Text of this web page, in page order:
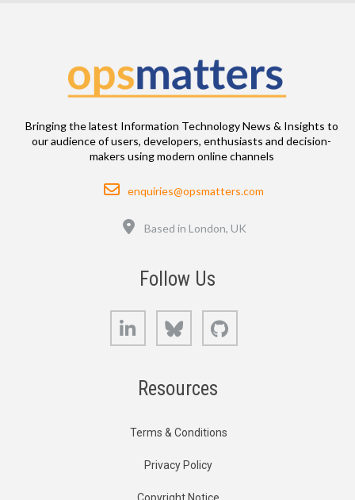
Bringing the latest Information Technology News & Insights to
our audience of users, developers, enthusiasts and decision-
makers using modern online channels
Email
enquiries@opsmatters.com
Based in London, UK
Follow Us
LinkedIn Bluesky
Resources
Terms & Conditions
Privacy Policy
Copyright Notice